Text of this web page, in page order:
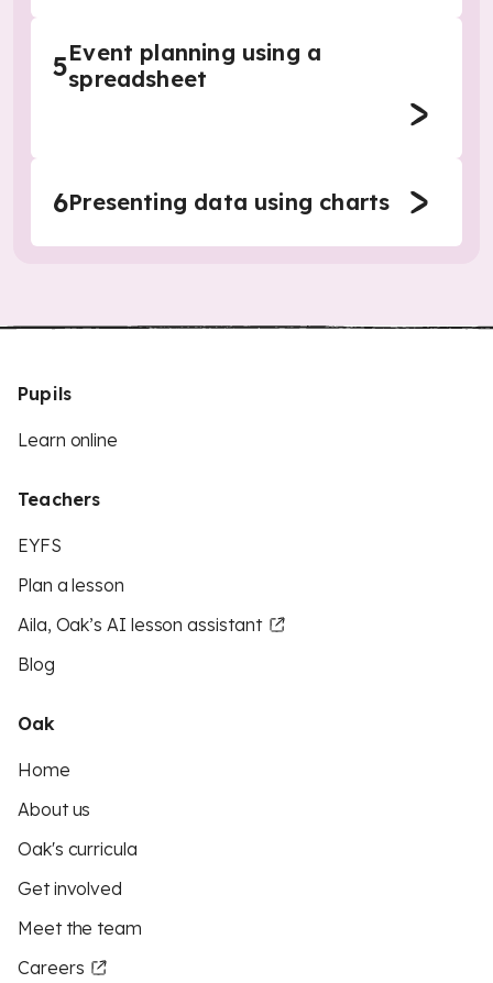
5Event planning using a
spreadsheet
6Presenting data using charts
Pupils
Learn online
Teachers
EYFS
Plan a lesson
Aila, Oak’s AI lesson assistant
Blog
Oak
Home
About us
Oak's curricula
Get involved
Meet the team
Careers